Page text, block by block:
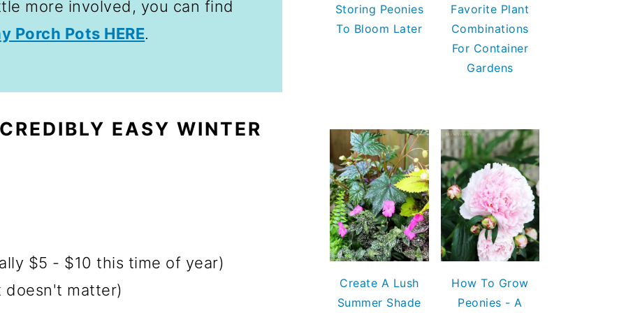
more involved, you can find
Porch Pots HERE.
EASY WINTER
$5 - $10 this time of year)
doesn't matter)
Storing Peonies
To Bloom Later
Favorite Plant
Combinations
For Container
Gardens
Create A Lush
Summer Shade
How To Grow
Peonies - A